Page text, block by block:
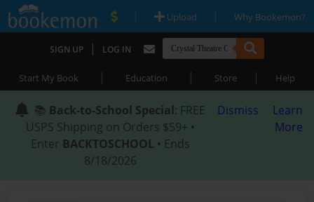
| Upload | Why Bookemon?
SIGN UP | LOG IN
Start My Book | Education | Store | Help
📚 Back-to-School Special: FREE
USPS Shipping on Orders $59+ •
Enter BACKTOSCHOOL • Ends
8/18/2026
Dismiss
Learn
More